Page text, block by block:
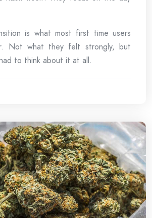
is what most first time users
Not what they felt strongly, but
to think about it at all.